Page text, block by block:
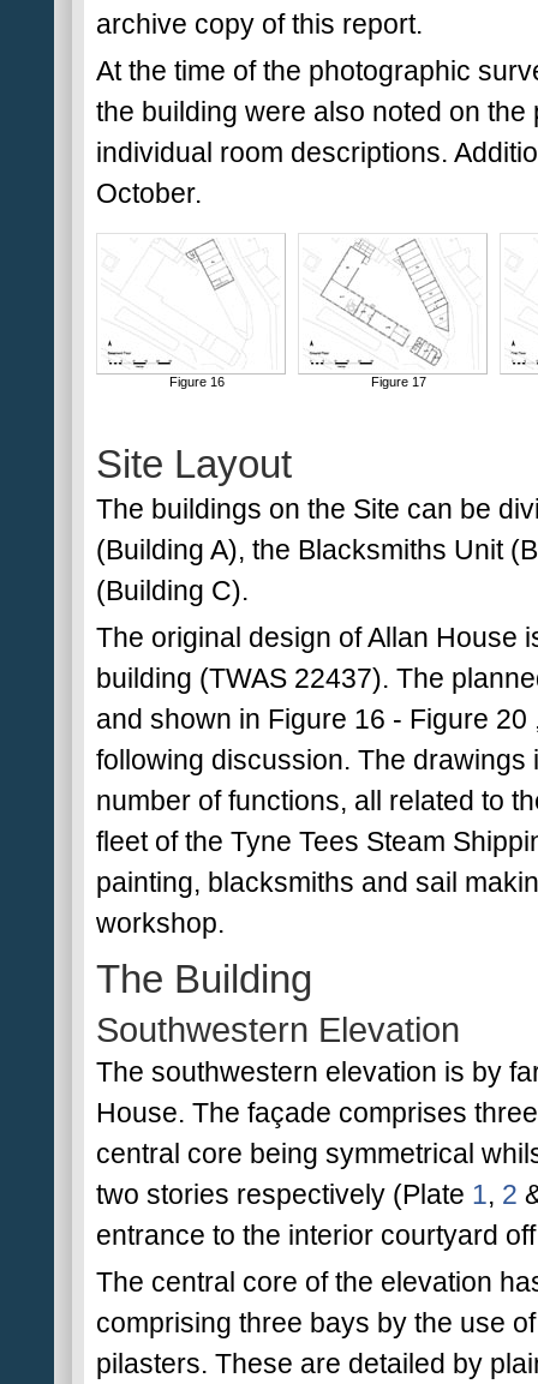
archive copy of this report.
At the time of the photographic
the building were also noted on
individual room descriptions.
October.
Figure 16 Figure 17
Site Layout
The buildings on the Site can be
(Building A), the Blacksmiths Unit
(Building C).
The original design of Allan House
building (TWAS 22437). The
and shown in Figure 16 - Figure
following discussion. The
number of functions, all related to
fleet of the Tyne Tees Steam
painting, blacksmiths and sail
workshop.
The Building
Southwestern Elevation
The southwestern elevation is by
House. The façade comprises
central core being symmetrical
two stories respectively (Plate 1, 2
entrance to the interior courtyard
The central core of the elevation
comprising three bays by the use
pilasters. These are detailed by